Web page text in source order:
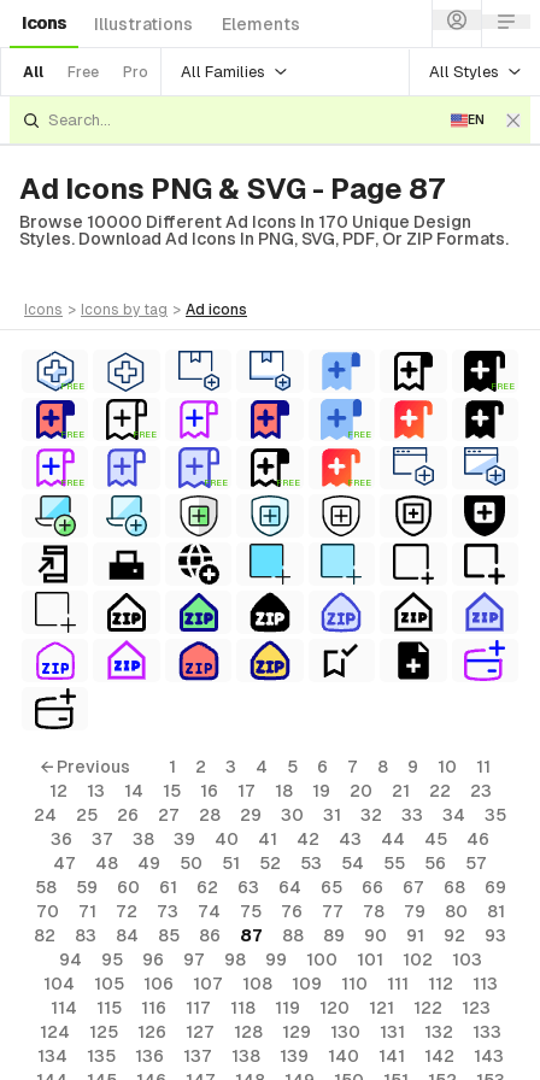
Icons Illustrations Elements
All Free Pro All Families All Styles
EN
Ad Icons PNG & SVG - Page 87
Browse 10000 Different Ad Icons In 170 Unique Design
Styles. Download Ad Icons In PNG, SVG, PDF, Or ZIP Formats.
icons > icons by tag > ad icons
FREE FREE
FREE FREE FREE
FREE FREE FREE FREE
← Previous 1 2 3 4 5 6 7 8 9 10
11
12
13 14 15 16 17 18 19 20 21 22
23
24
25 26 27 28 29 30 31 32 33 34
35
36
37 38 39 40 41 42 43 44 45
46
47
48 49 50 51 52 53 54 55 56
57
58
59 60 61 62 63 64 65 66 67 68
69
70
71 72 73 74 75 76 77 78 79 80
81
82
83 84 85 86 87 88 89 90 91 92
93
94
95 96 97 98 99 100 101 102
103
104
105 106 107 108 109 110 111 112
113
114
115 116 117 118 119 120 121 122
123
124
125 126 127 128 129 130 131 132
133
134
135 136 137 138 139 140 141 142
143